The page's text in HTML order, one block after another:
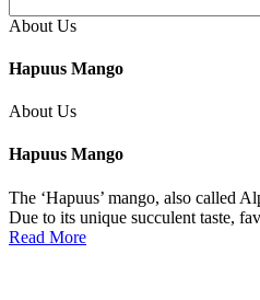
About Us
Hapuus Mango
About Us
Hapuus Mango
The ‘Hapuus’ mango, also called
Due to its unique succulent taste,
Read More